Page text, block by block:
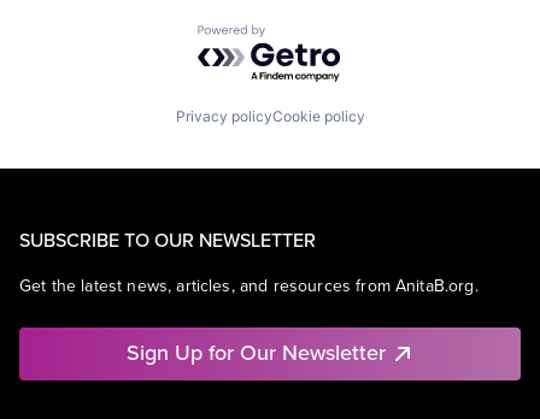
Powered by Getro.com
Privacy policyCookie policy
SUBSCRIBE TO OUR NEWSLETTER
Get the latest news, articles, and resources from AnitaB.org.
Sign Up for Our Newsletter